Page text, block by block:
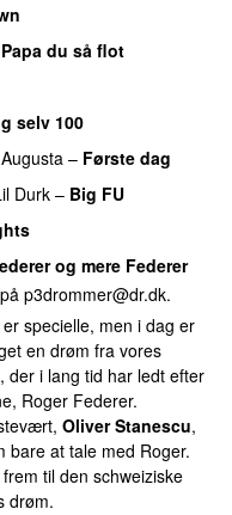
Papa du så flot
selv 100
– Første dag
Durk – Big FU
og mere Federer
p3drommer@dr.dk.
specielle, men i dag er
en drøm fra vores
der i lang tid har ledt efter
Roger Federer.
Oliver Stanescu,
bare at tale med Roger.
til den schweiziske
drøm.